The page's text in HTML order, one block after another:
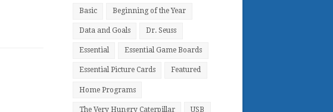
Basic Beginning of the Year
Data and Goals Dr. Seuss
Essential Essential Game Boards
Essential Picture Cards Featured
Home Programs
The Very Hungry Caterpillar USB